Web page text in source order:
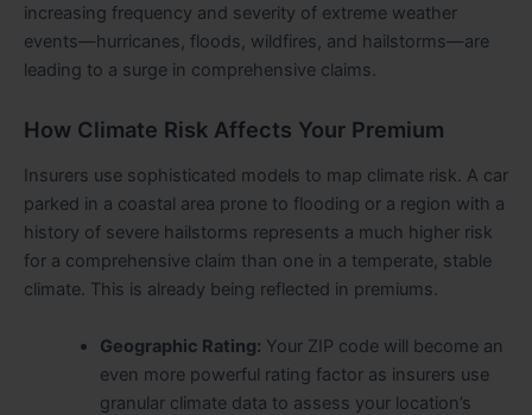
increasing frequency and severity of extreme weather
events—hurricanes, floods, wildfires, and hailstorms—are
leading to a surge in comprehensive claims.
How Climate Risk Affects Your Premium
Insurers use sophisticated models to map climate risk. A car
parked in a coastal area prone to flooding or a region with a
history of severe hailstorms represents a much higher risk
for a comprehensive claim than one in a temperate, stable
climate. This is already being reflected in premiums.
Geographic Rating: Your ZIP code will become an
even more powerful rating factor as insurers use
granular climate data to assess your location’s